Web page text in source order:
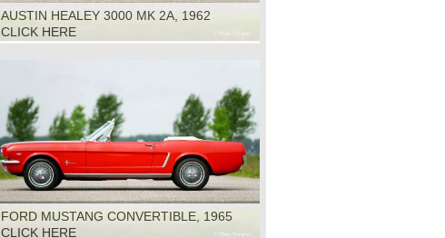
AUSTIN HEALEY 3000 MK 2A, 1962
CLICK HERE
FORD MUSTANG CONVERTIBLE, 1965
CLICK HERE